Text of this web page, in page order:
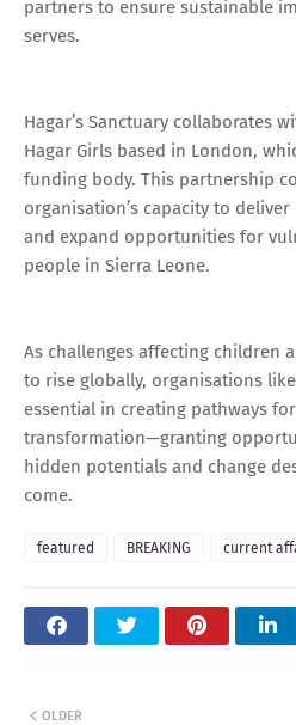
partners to ensure sustainable
serves.
Hagar’s Sanctuary collaborates
Hagar Girls based in London,
funding body. This partnership
organisation’s capacity to
and expand opportunities for
people in Sierra Leone.
As challenges affecting children
to rise globally, organisations
essential in creating pathways
transformation—granting
hidden potentials and change
come.
featured BREAKING current
OLDER